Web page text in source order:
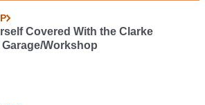
Covered With the Clarke
Garage/Workshop